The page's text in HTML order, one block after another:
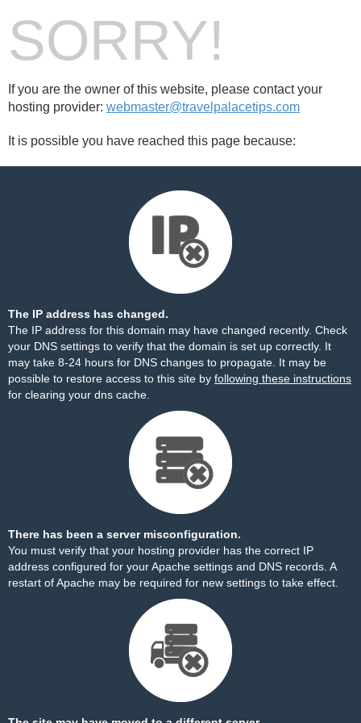
SORRY!
If you are the owner of this website, please contact your
hosting provider: webmaster@travelpalacetips.com
It is possible you have reached this page because:
The IP address has changed.
The IP address for this domain may have changed recently. Check
your DNS settings to verify that the domain is set up correctly. It
may take 8-24 hours for DNS changes to propagate. It may be
possible to restore access to this site by following these instructions
for clearing your dns cache.
There has been a server misconfiguration.
You must verify that your hosting provider has the correct IP
address configured for your Apache settings and DNS records. A
restart of Apache may be required for new settings to take effect.